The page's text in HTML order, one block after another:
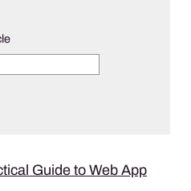
Guide to Web App